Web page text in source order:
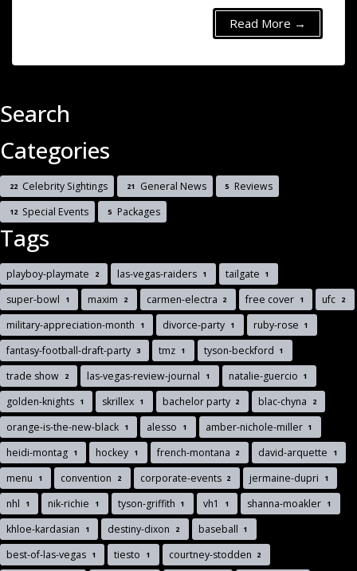
Read More →
Search
Categories
22 Celebrity Sightings 21 General News 5 Reviews
12 Special Events 5 Packages
Tags
playboy-playmate 2 las-vegas-raiders 1 tailgate 1
super-bowl 1 maxim 2 carmen-electra 2 free cover 1 ufc 2
military-appreciation-month 1 divorce-party 1 ruby-rose 1
fantasy-football-draft-party 3 tmz 1 tyson-beckford 1
trade show 2 las-vegas-review-journal 1 natalie-guercio 1
golden-knights 1 skrillex 1 bachelor party 2 blac-chyna 2
orange-is-the-new-black 1 alesso 1 amber-nichole-miller 1
heidi-montag 1 hockey 1 french-montana 2 david-arquette 1
menu 1 convention 2 corporate-events 2 jermaine-dupri 1
nhl 1 nik-richie 1 tyson-griffith 1 vh1 1 shanna-moakler 1
khloe-kardasian 1 destiny-dixon 2 baseball 1
best-of-las-vegas 1 tiesto 1 courtney-stodden 2